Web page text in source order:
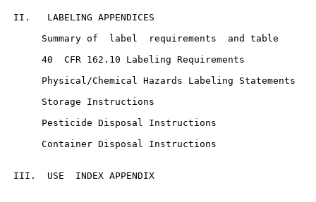
II.   LABELING APPENDICES
      Summary of  label  requirements  and table
      40  CFR 162.10 Labeling Requirements
      Physical/Chemical Hazards Labeling Statements
      Storage Instructions
      Pesticide Disposal Instructions
      Container Disposal Instructions
III.  USE  INDEX APPENDIX